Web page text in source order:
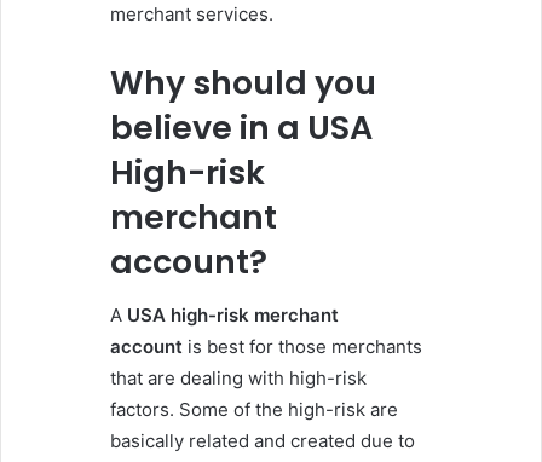
merchant services.
Why should you
believe in a USA
High-risk
merchant
account?
A USA high-risk merchant
account is best for those merchants
that are dealing with high-risk
factors. Some of the high-risk are
basically related and created due to